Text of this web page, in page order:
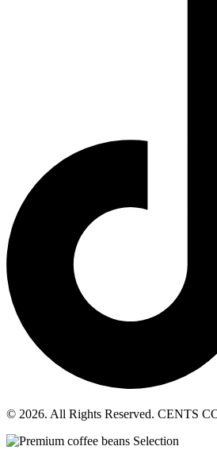
© 2026. All Rights Reserved. CENTS